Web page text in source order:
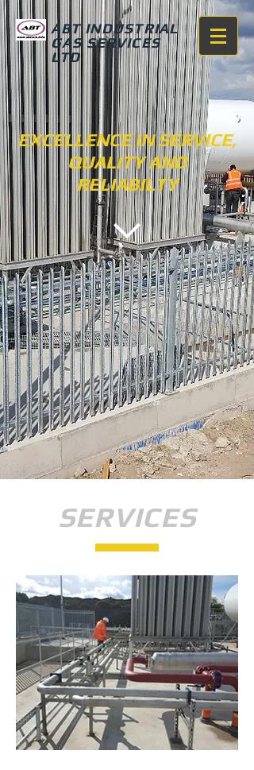
ABT INDUSTRIAL
GAS SERVICES
LTD
SERVICES
EXCELLENCE IN SERVICE,
QUALITY AND
RELIABILTY